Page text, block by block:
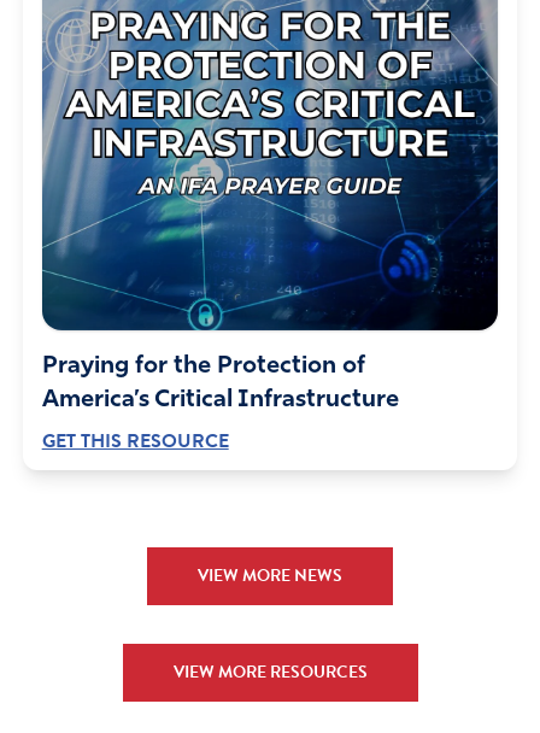
Praying for the Protection of
America’s Critical Infrastructure
GET THIS RESOURCE
VIEW MORE NEWS
VIEW MORE RESOURCES